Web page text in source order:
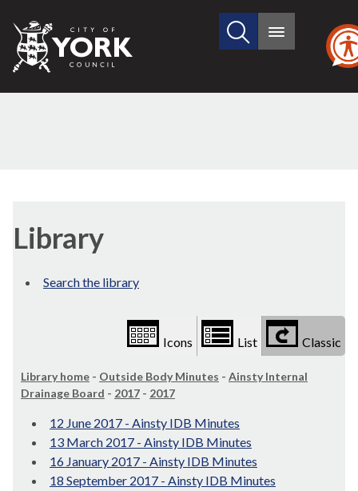
City
of
Search
site
Main
Library
Search the library
Icons List Classic
Library home - Outside Body Minutes - Ainsty Internal
Drainage Board - 2017 - 2017
12 June 2017 - Ainsty IDB Minutes
13 March 2017 - Ainsty IDB Minutes
16 January 2017 - Ainsty IDB Minutes
18 September 2017 - Ainsty IDB Minutes